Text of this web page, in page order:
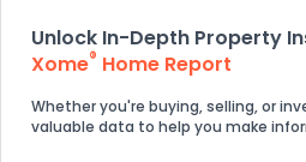
Unlock In-Depth Property
Xome® Home Report
Whether you're buying, selling, or
valuable data to help you make